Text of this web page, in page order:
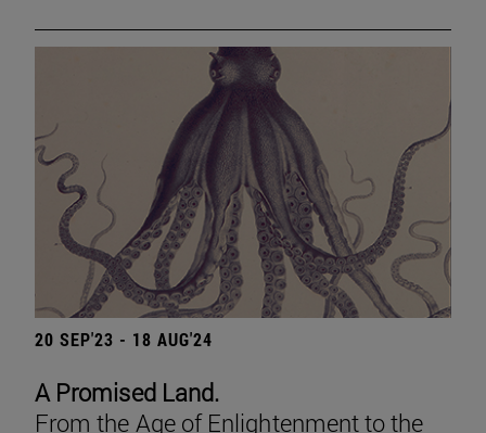
20 SEP'23 - 18 AUG'24
A Promised Land.
From the Age of Enlightenment to the